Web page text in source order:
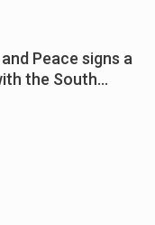
Peace signs a
the South…